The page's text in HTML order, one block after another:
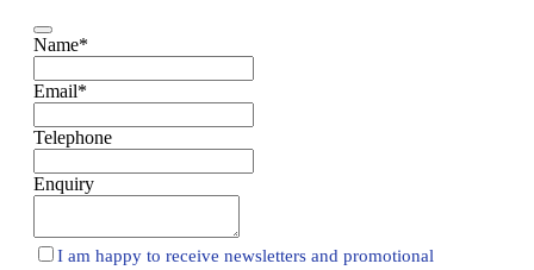
Name*
Email*
Telephone
Enquiry
I am happy to receive newsletters and promotional